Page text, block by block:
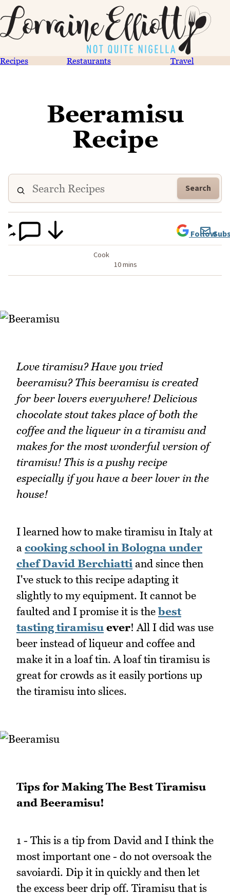
Recipes Restaurants Travel
Beeramisu
Recipe
Search
Cook
10 mins
Follow
Love tiramisu? Have you tried
beeramisu? This beeramisu is created
for beer lovers everywhere! Delicious
chocolate stout takes place of both the
coffee and the liqueur in a tiramisu and
makes for the most wonderful version of
tiramisu! This is a pushy recipe
especially if you have a beer lover in the
house!
I learned how to make tiramisu in Italy at
a cooking school in Bologna under
chef David Berchiatti and since then
I've stuck to this recipe adapting it
slightly to my equipment. It cannot be
faulted and I promise it is thebest
tasting tiramisu ever! All I did was use
beer instead of liqueur and coffee and
make it in a loaf tin. A loaf tin tiramisu is
great for crowds as it easily portions up
the tiramisu into slices.
Tips for Making The Best Tiramisu
and Beeramisu!
1 - This is a tip from David and I think the
most important one - do not oversoak the
savoiardi. Dip it in quickly and then let
the excess beer drip off. Tiramisu that is